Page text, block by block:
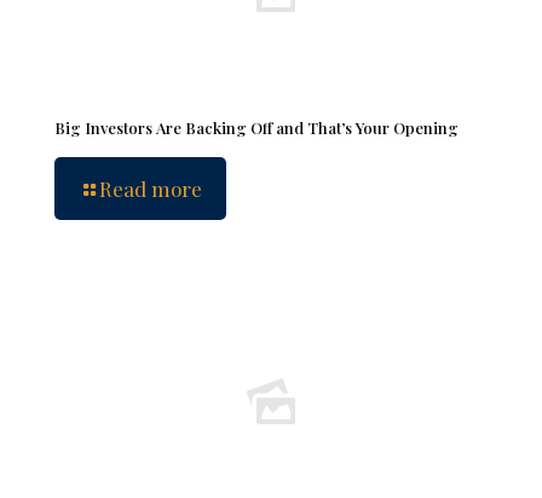
Big Investors Are Backing Off and That’s Your Opening
Read more